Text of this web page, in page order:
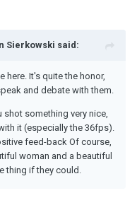
Sierkowski said:
here. It's quite the honor,
and debate with them.
something very nice,
it (especially the 36fps).
feed-back Of course,
woman and a beautiful
thing if they could.